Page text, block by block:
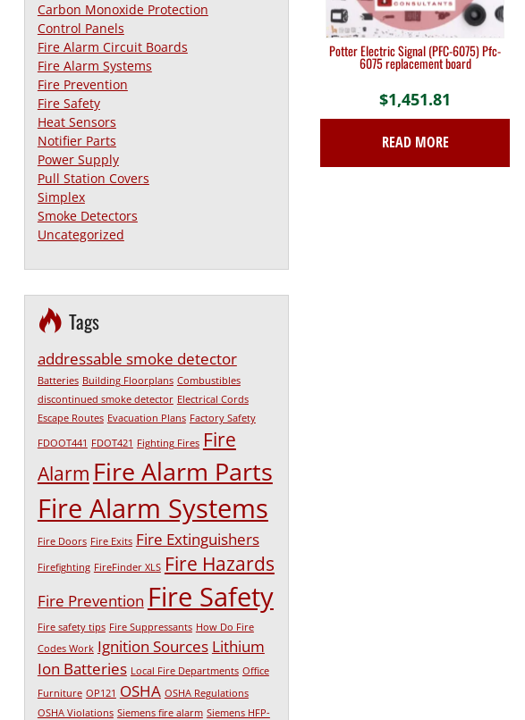
Potter Electric Signal (PFC-6075) Pfc-
6075 replacement board
$1,451.81
READ MORE
Carbon Monoxide Protection
Control Panels
Fire Alarm Circuit Boards
Fire Alarm Systems
Fire Prevention
Fire Safety
Heat Sensors
Notifier Parts
Power Supply
Pull Station Covers
Simplex
Smoke Detectors
Uncategorized
Tags
addressable smoke detector
Batteries Building Floorplans Combustibles
discontinued smoke detector Electrical Cords
Escape Routes Evacuation Plans Factory Safety
FDOOT441 FDOT421 Fighting Fires Fire
Alarm Fire Alarm Parts
Fire Alarm Systems
Fire Doors Fire Exits Fire Extinguishers
Firefighting FireFinder XLS Fire Hazards
Fire Prevention Fire Safety
Fire safety tips Fire Suppressants How Do Fire
Codes Work Ignition Sources Lithium
Ion Batteries Local Fire Departments Office
Furniture OP121 OSHA OSHA Regulations
OSHA Violations Siemens fire alarm Siemens HFP-